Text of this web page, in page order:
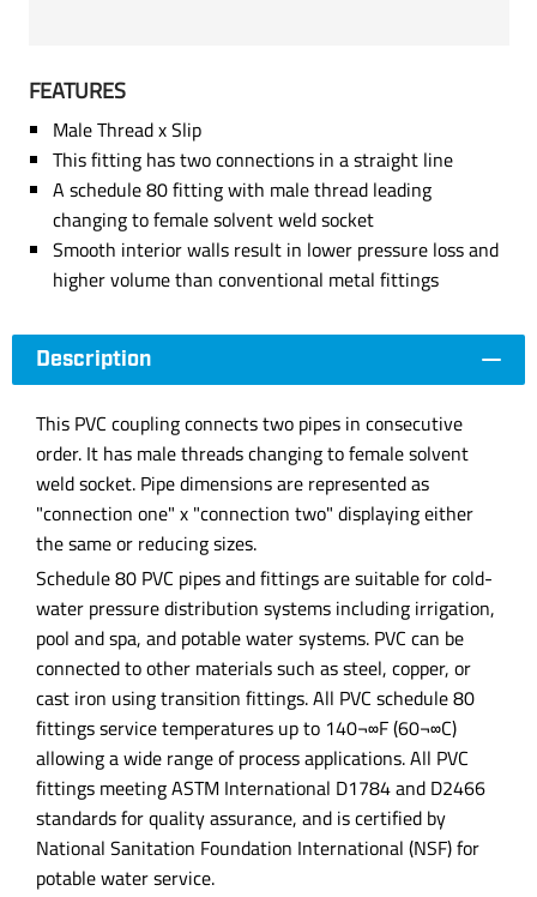
FEATURES
Male Thread x Slip
This fitting has two connections in a straight line
A schedule 80 fitting with male thread leading
changing to female solvent weld socket
Smooth interior walls result in lower pressure loss and
higher volume than conventional metal fittings
Description
This PVC coupling connects two pipes in consecutive
order. It has male threads changing to female solvent
weld socket. Pipe dimensions are represented as
"connection one" x "connection two" displaying either
the same or reducing sizes.
Schedule 80 PVC pipes and fittings are suitable for cold-
water pressure distribution systems including irrigation,
pool and spa, and potable water systems. PVC can be
connected to other materials such as steel, copper, or
cast iron using transition fittings. All PVC schedule 80
fittings service temperatures up to 140¬∞F (60¬∞C)
allowing a wide range of process applications. All PVC
fittings meeting ASTM International D1784 and D2466
standards for quality assurance, and is certified by
National Sanitation Foundation International (NSF) for
potable water service.